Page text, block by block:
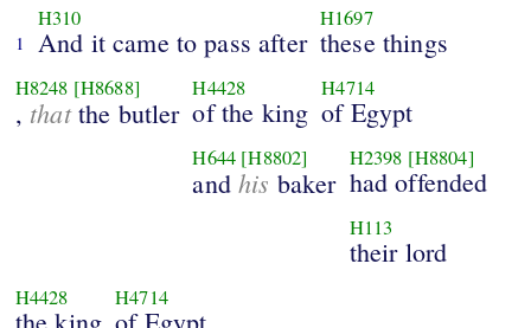
1
H310
And it came to pass after
H1697
these things
H8248 [H8688]
, thatthe butler
H4428
of the king
H4714
of Egypt
H644 [H8802]
andhis baker
H2398 [H8804]
had offended
H113
their lord
H4428 H4714